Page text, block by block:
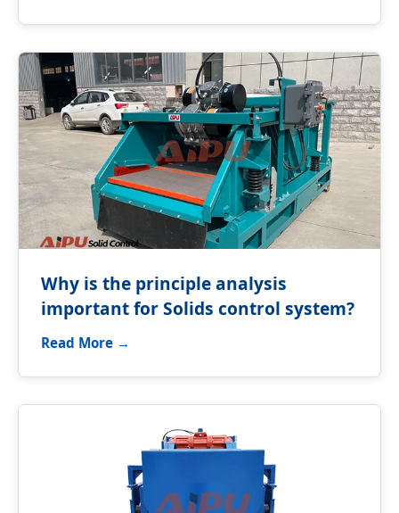
Why is the principle analysis
important for Solids control system?
Read More →